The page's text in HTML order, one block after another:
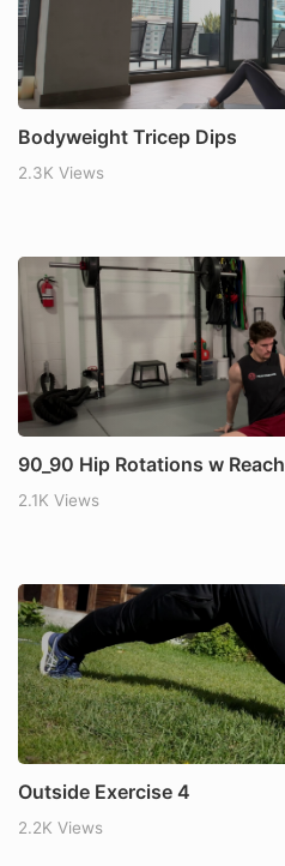
Bodyweight Tricep Dips
2.3K Views
90_90 Hip Rotations w Reach
2.1K Views
Outside Exercise 4
2.2K Views